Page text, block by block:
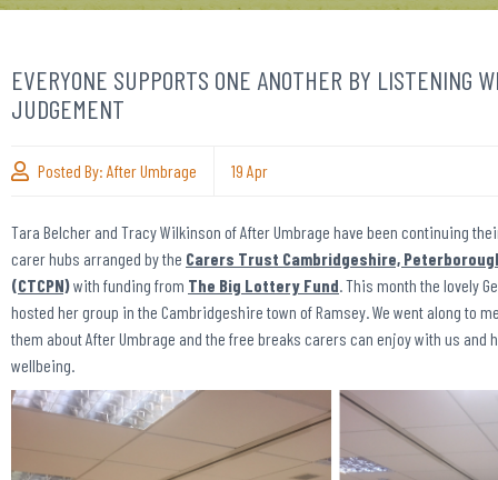
EVERYONE SUPPORTS ONE ANOTHER BY LISTENING
JUDGEMENT
Posted By: After Umbrage 19 Apr
Tara Belcher and Tracy Wilkinson of After Umbrage have been continuing
carer hubs arranged by the Carers Trust Cambridgeshire,
(CTCPN)with funding from The Big Lottery Fund. This month the lovely
hosted her group in the Cambridgeshire town of Ramsey. We went along to
them about After Umbrage and the free breaks carers can enjoy with us and
wellbeing.